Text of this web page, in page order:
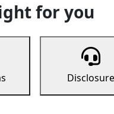
for you
Disclosure